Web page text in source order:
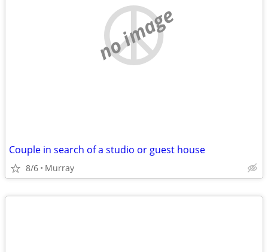
no image
Couple in search of a studio or guest house
8/6 Murray